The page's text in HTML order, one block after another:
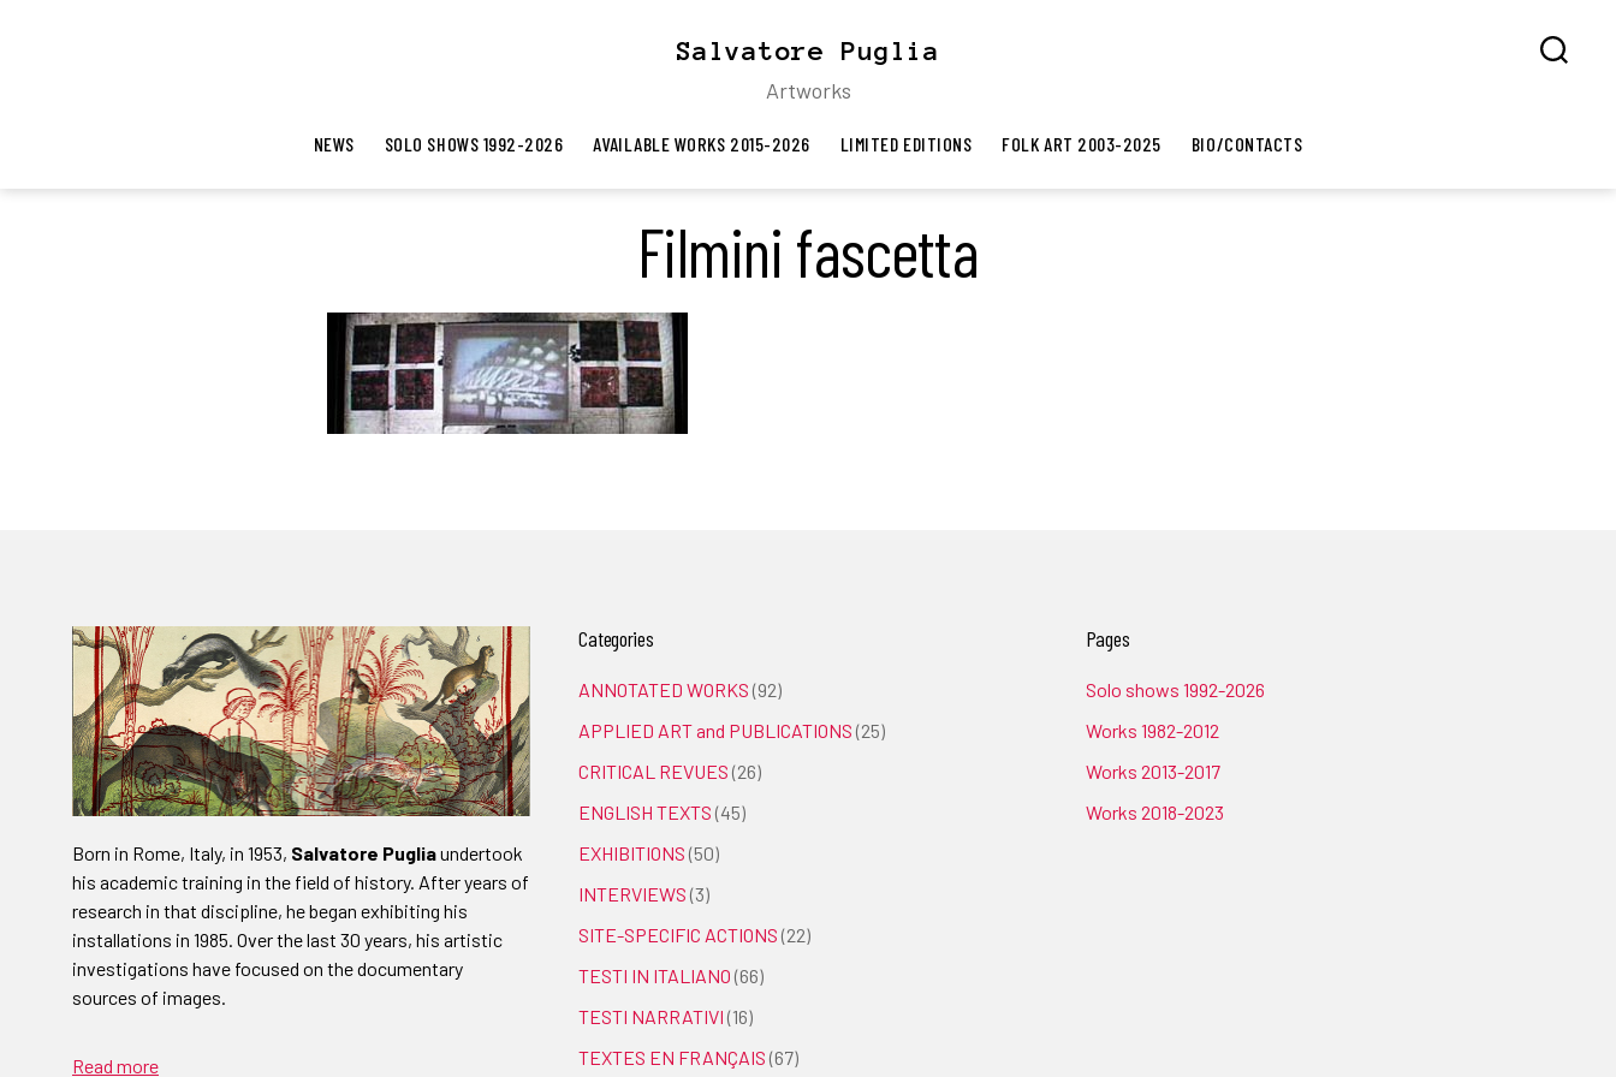
Salvatore Puglia
Artworks
NEWS SOLO SHOWS 1992-2026 AVAILABLE WORKS 2015-2026 LIMITED EDITIONS FOLK ART 2003-2025 BIO/CONTACTS
Filmini fascetta
Born in Rome, Italy, in 1953, Salvatore Pugliaundertook
his academic training in the field of history. After years of
research in that discipline, he began exhibiting his
installations in 1985. Over the last 30 years, his artistic
investigations have focused on the documentary
sources of images.
Read more
Categories
ANNOTATED WORKS (92)
APPLIED ART and PUBLICATIONS (25)
CRITICAL REVUES (26)
ENGLISH TEXTS (45)
EXHIBITIONS (50)
INTERVIEWS (3)
SITE-SPECIFIC ACTIONS (22)
TESTI IN ITALIANO (66)
TESTI NARRATIVI (16)
TEXTES EN FRANÇAIS (67)
Pages
Solo shows 1992-2026
Works 1982-2012
Works 2013-2017
Works 2018-2023